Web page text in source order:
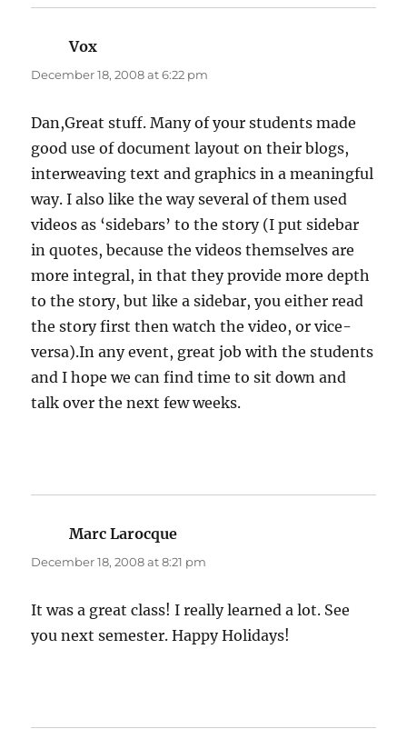
Vox
December 18, 2008 at 6:22 pm
Dan,Great stuff. Many of your students made
good use of document layout on their blogs,
interweaving text and graphics in a meaningful
way. I also like the way several of them used
videos as ‘sidebars’ to the story (I put sidebar
in quotes, because the videos themselves are
more integral, in that they provide more depth
to the story, but like a sidebar, you either read
the story first then watch the video, or vice-
versa).In any event, great job with the students
and I hope we can find time to sit down and
talk over the next few weeks.
Marc Larocque
December 18, 2008 at 8:21 pm
It was a great class! I really learned a lot. See
you next semester. Happy Holidays!